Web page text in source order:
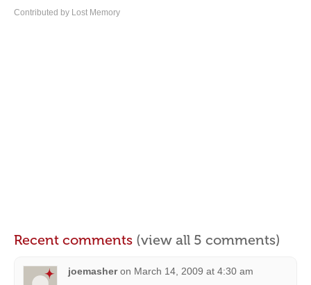
Contributed by Lost Memory
Recent comments (view all 5 comments)
joemasher on March 14, 2009 at 4:30 am